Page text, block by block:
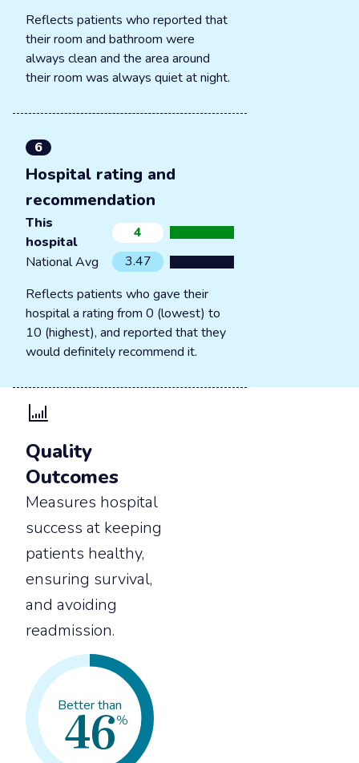
Reflects patients who reported that
their room and bathroom were
always clean and the area around
their room was always quiet at night.
6
Hospital rating and
recommendation
This
hospital
4
National Avg
3.47
Reflects patients who gave their
hospital a rating from 0 (lowest) to
10 (highest), and reported that they
would definitely recommend it.
Quality
Outcomes
Measures hospital
success at keeping
patients healthy,
ensuring survival,
and avoiding
readmission.
Better than
46%